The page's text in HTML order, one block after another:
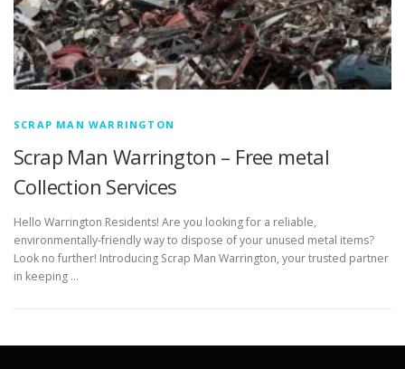
SCRAP MAN WARRINGTON
Scrap Man Warrington – Free metal
Collection Services
Hello Warrington Residents! Are you looking for a reliable,
environmentally-friendly way to dispose of your unused metal items?
Look no further! Introducing Scrap Man Warrington, your trusted partner
in keeping …